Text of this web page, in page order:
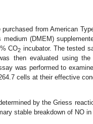
from American
(DMEM)
CO2 incubator. The tested
then evaluated using the
was performed to
cells at their effective
by the Griess
stable breakdown of NO